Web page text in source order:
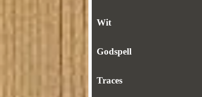
Wit
Godspell
Traces